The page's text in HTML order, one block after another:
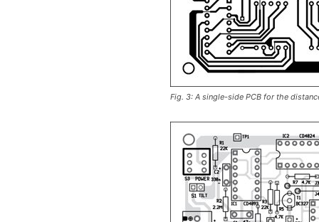
Fig. 3: A single-side PCB for the